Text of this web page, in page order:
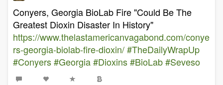
Conyers, Georgia BioLab Fire "Could Be The
Greatest Dioxin Disaster In History"
https://www.thelastamericanvagabond.com/conye
rs-georgia-biolab-fire-dioxin/#TheDailyWrapUp
#Conyers#Georgia#Dioxins#BioLab#Seveso